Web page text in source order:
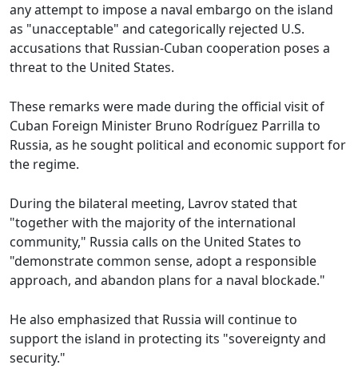
any attempt to impose a naval embargo on the island
as "unacceptable" and categorically rejected U.S.
accusations that Russian-Cuban cooperation poses a
threat to the United States.
These remarks were made during the official visit of
Cuban Foreign Minister Bruno Rodríguez Parrilla to
Russia, as he sought political and economic support for
the regime.
During the bilateral meeting, Lavrov stated that
"together with the majority of the international
community," Russia calls on the United States to
"demonstrate common sense, adopt a responsible
approach, and abandon plans for a naval blockade."
He also emphasized that Russia will continue to
support the island in protecting its "sovereignty and
security."